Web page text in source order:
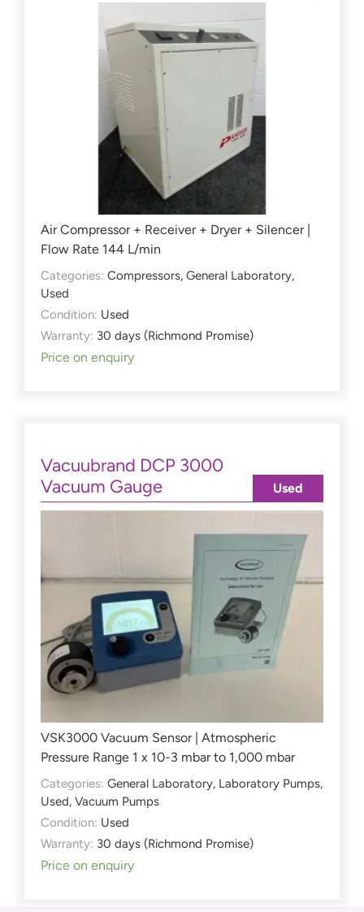
Air Compressor + Receiver + Dryer + Silencer |
Flow Rate 144 L/min
Categories: Compressors, General Laboratory,
Used
Condition: Used
Warranty: 30 days (Richmond Promise)
Price on enquiry
Vacuubrand DCP 3000
Vacuum Gauge
VSK3000 Vacuum Sensor | Atmospheric
Pressure Range 1 x 10-3 mbar to 1,000 mbar
Categories: General Laboratory, Laboratory Pumps,
Used, Vacuum Pumps
Condition: Used
Warranty: 30 days (Richmond Promise)
Price on enquiry
Used